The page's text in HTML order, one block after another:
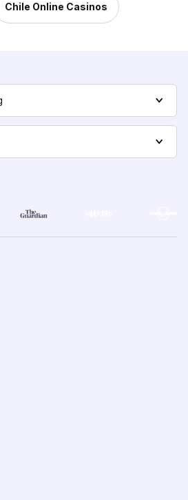
Chile Online Casinos